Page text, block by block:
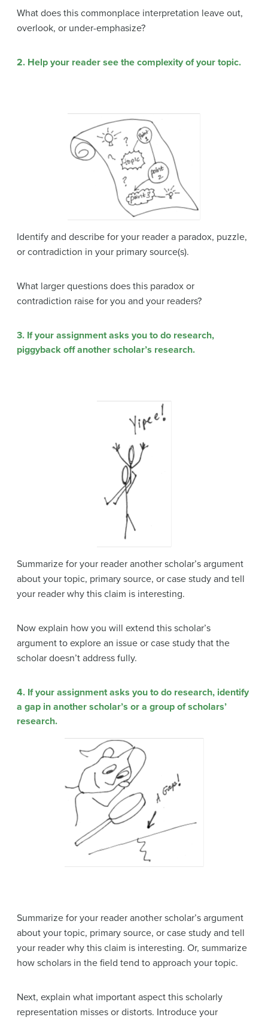
What does this commonplace interpretation leave out,
overlook, or under-emphasize?
2. Help your reader see the complexity of your topic.
Identify and describe for your reader a paradox, puzzle,
or contradiction in your primary source(s).
What larger questions does this paradox or
contradiction raise for you and your readers?
3. If your assignment asks you to do research,
piggyback off another scholar’s research.
Summarize for your reader another scholar’s argument
about your topic, primary source, or case study and tell
your reader why this claim is interesting.
Now explain how you will extend this scholar’s
argument to explore an issue or case study that the
scholar doesn’t address fully.
4. If your assignment asks you to do research, identify
a gap in another scholar’s or a group of scholars’
research.
Summarize for your reader another scholar’s argument
about your topic, primary source, or case study and tell
your reader why this claim is interesting. Or, summarize
how scholars in the field tend to approach your topic.
Next, explain what important aspect this scholarly
representation misses or distorts. Introduce your